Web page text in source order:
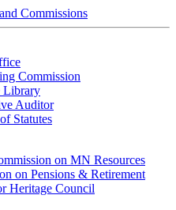
Commissions
Commission
Library
Auditor
Statutes
on MN Resources
on Pensions & Retirement
Heritage Council